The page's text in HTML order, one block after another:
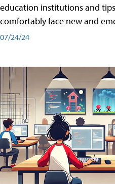
education institutions and
comfortably face new and
07/24/24